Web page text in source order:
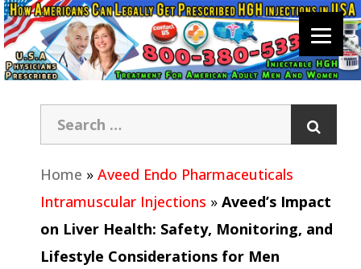
Home » Aveed Endo Pharmaceuticals
Intramuscular Injections » Aveed’s Impact
on Liver Health: Safety, Monitoring, and
Lifestyle Considerations for Men